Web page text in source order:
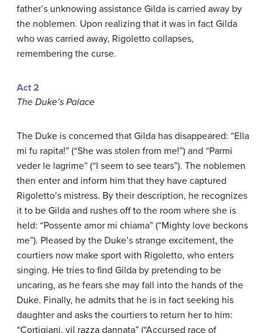
father’s unknowing assistance Gilda is carried away by
the noblemen. Upon realizing that it was in fact Gilda
who was carried away, Rigoletto collapses,
remembering the curse.
Act 2
The Duke’s Palace
The Duke is concerned that Gilda has disappeared: “Ella
mi fu rapita!” (“She was stolen from me!”) and “Parmi
veder le lagrime” (“I seem to see tears”). The noblemen
then enter and inform him that they have captured
Rigoletto’s mistress. By their description, he recognizes
it to be Gilda and rushes off to the room where she is
held: “Possente amor mi chiama” (“Mighty love beckons
me”). Pleased by the Duke’s strange excitement, the
courtiers now make sport with Rigoletto, who enters
singing. He tries to find Gilda by pretending to be
uncaring, as he fears she may fall into the hands of the
Duke. Finally, he admits that he is in fact seeking his
daughter and asks the courtiers to return her to him:
“Cortigiani, vil razza dannata” (“Accursed race of